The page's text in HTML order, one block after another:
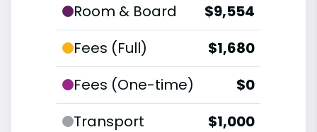
Room & Board
$9,554
Fees (Full)
$1,680
Fees (One-time)
$0
Transport
$1,000